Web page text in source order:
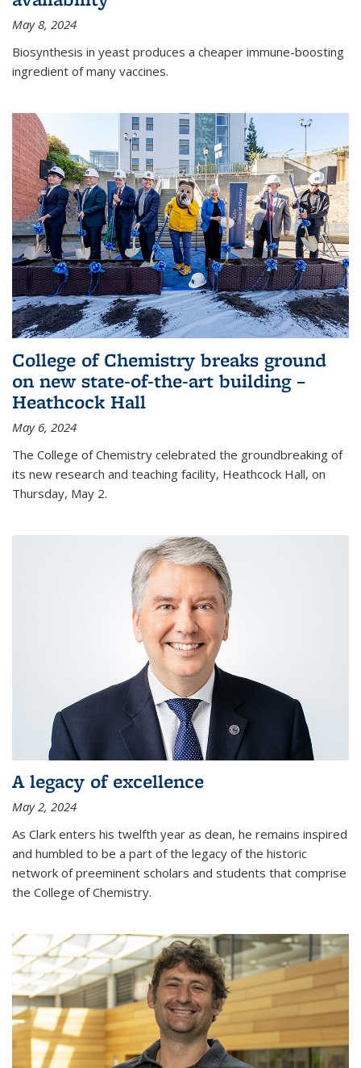
May 8, 2024
Biosynthesis in yeast produces a cheaper immune-boosting
ingredient of many vaccines.
College of Chemistry breaks ground
on new state-of-the-art building –
Heathcock Hall
May 6, 2024
The College of Chemistry celebrated the groundbreaking of
its new research and teaching facility, Heathcock Hall, on
Thursday, May 2.
A legacy of excellence
May 2, 2024
As Clark enters his twelfth year as dean, he remains inspired
and humbled to be a part of the legacy of the historic
network of preeminent scholars and students that comprise
the College of Chemistry.